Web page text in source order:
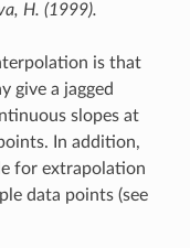
H. (1999).
is that
give a jagged
slopes at
In addition,
for extrapolation
data points (see